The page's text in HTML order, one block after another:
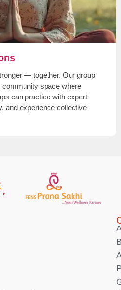
— together. Our group
space where
can practice with expert
and experience collective